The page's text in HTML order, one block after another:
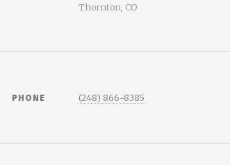
Thornton, CO
PHONE (248) 866-8385